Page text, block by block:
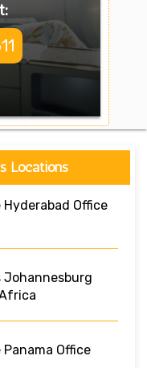
Locations
Office
Johannesburg
Office